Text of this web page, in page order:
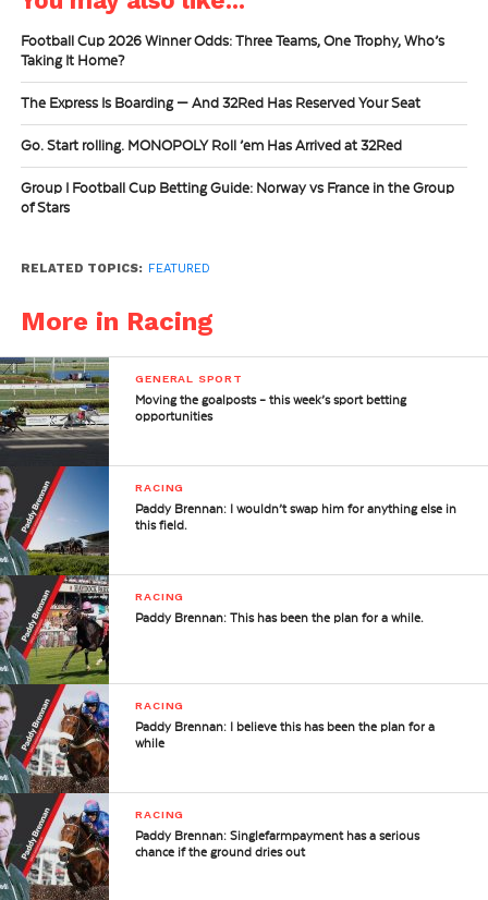
Football Cup 2026 Winner Odds: Three Teams, One Trophy, Who’s
Taking It Home?
The Express Is Boarding — And 32Red Has Reserved Your Seat
Go. Start rolling. MONOPOLY Roll ’em Has Arrived at 32Red
Group I Football Cup Betting Guide: Norway vs France in the Group
of Stars
RELATED TOPICS: FEATURED
More in Racing
GENERAL SPORT
Moving the goalposts – this week’s sport betting
opportunities
RACING
Paddy Brennan: I wouldn’t swap him for anything else in
this field.
RACING
Paddy Brennan: This has been the plan for a while.
RACING
Paddy Brennan: I believe this has been the plan for a
while
RACING
Paddy Brennan: Singlefarmpayment has a serious
chance if the ground dries out